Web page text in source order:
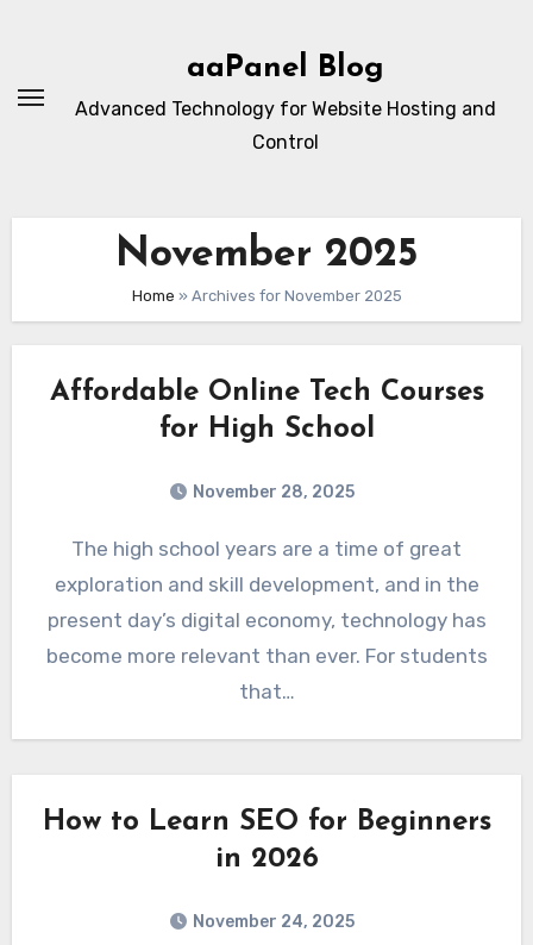
aaPanel Blog
Advanced Technology for Website Hosting and
Control
November 2025
Home » Archives for November 2025
Affordable Online Tech Courses
for High School
November 28, 2025
The high school years are a time of great
exploration and skill development, and in the
present day’s digital economy, technology has
become more relevant than ever. For students
that…
How to Learn SEO for Beginners
in 2026
November 24, 2025